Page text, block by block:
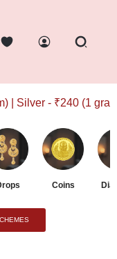
Silver - ₹240 (1 gram)
Coins